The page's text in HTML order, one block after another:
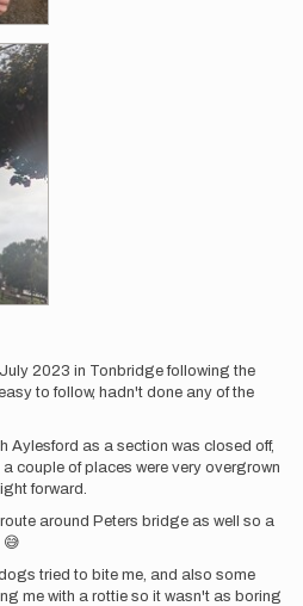
2023 in Tonbridge following the
to follow, hadn't done any of the
Aylesford as a section was closed off,
couple of places were very overgrown
forward.
around Peters bridge as well so a
😅
tried to bite me, and also some
me with a rottie so it wasn't as boring